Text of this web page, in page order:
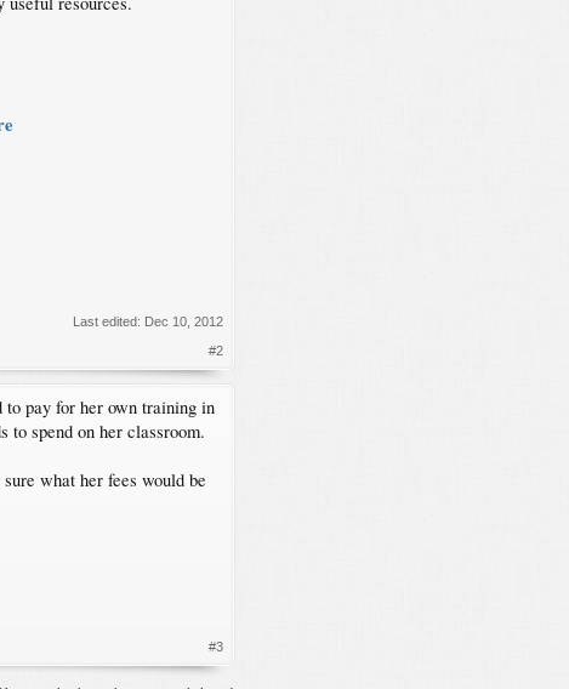
Last edited: Dec 10, 2012
#2
to pay for her own training in
to spend on her classroom.
what her fees would be
#3